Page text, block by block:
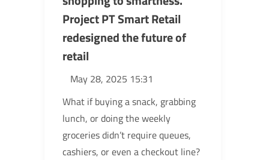
Project PT Smart Retail
redesigned the future of
retail
May 28, 2025 15:31
What if buying a snack, grabbing
lunch, or doing the weekly
groceries didn’t require queues,
cashiers, or even a checkout line?